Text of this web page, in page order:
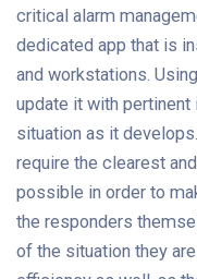
critical alarm
dedicated app that is
and workstations.
update it with pertinent
situation as it
require the clearest
possible in order to
the responders
of the situation they